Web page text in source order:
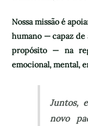
Nossa missão é
humano — capaz de
propósito — na
emocional, mental,
Juntos,
novo